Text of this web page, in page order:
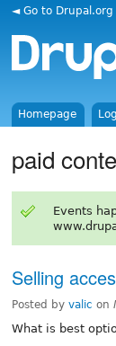
◄ Go to Drupal.org
Homepage
paid
Events
Selling
Posted by valic on
What is best